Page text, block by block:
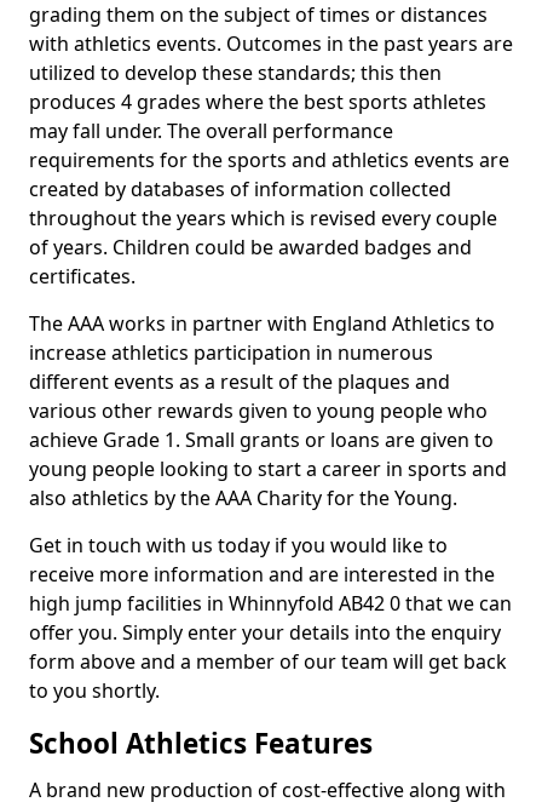
grading them on the subject of times or distances
with athletics events. Outcomes in the past years are
utilized to develop these standards; this then
produces 4 grades where the best sports athletes
may fall under. The overall performance
requirements for the sports and athletics events are
created by databases of information collected
throughout the years which is revised every couple
of years. Children could be awarded badges and
certificates.
The AAA works in partner with England Athletics to
increase athletics participation in numerous
different events as a result of the plaques and
various other rewards given to young people who
achieve Grade 1. Small grants or loans are given to
young people looking to start a career in sports and
also athletics by the AAA Charity for the Young.
Get in touch with us today if you would like to
receive more information and are interested in the
high jump facilities in Whinnyfold AB42 0 that we can
offer you. Simply enter your details into the enquiry
form above and a member of our team will get back
to you shortly.
School Athletics Features
A brand new production of cost-effective along with